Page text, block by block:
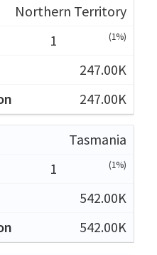
Northern Territory
1
(1%)
247.00K
247.00K
Tasmania
1
(1%)
542.00K
542.00K